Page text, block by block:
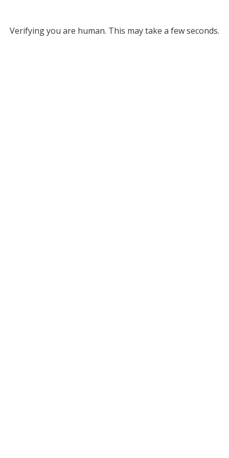
Verifying you are human. This may take a few seconds.